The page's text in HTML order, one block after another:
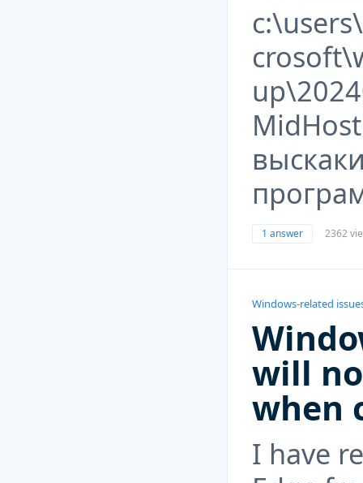
1 answer 2362
Windows-related
will
when
I have